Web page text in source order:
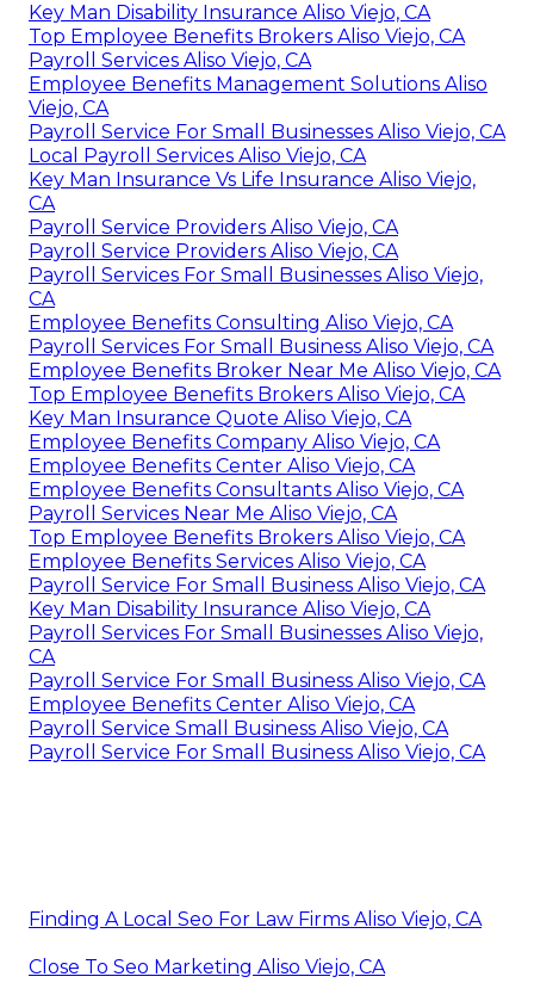
Key Man Disability Insurance Aliso Viejo, CA
Top Employee Benefits Brokers Aliso Viejo, CA
Payroll Services Aliso Viejo, CA
Employee Benefits Management Solutions Aliso
Viejo, CA
Payroll Service For Small Businesses Aliso Viejo, CA
Local Payroll Services Aliso Viejo, CA
Key Man Insurance Vs Life Insurance Aliso Viejo,
CA
Payroll Service Providers Aliso Viejo, CA
Payroll Service Providers Aliso Viejo, CA
Payroll Services For Small Businesses Aliso Viejo,
CA
Employee Benefits Consulting Aliso Viejo, CA
Payroll Services For Small Business Aliso Viejo, CA
Employee Benefits Broker Near Me Aliso Viejo, CA
Top Employee Benefits Brokers Aliso Viejo, CA
Key Man Insurance Quote Aliso Viejo, CA
Employee Benefits Company Aliso Viejo, CA
Employee Benefits Center Aliso Viejo, CA
Employee Benefits Consultants Aliso Viejo, CA
Payroll Services Near Me Aliso Viejo, CA
Top Employee Benefits Brokers Aliso Viejo, CA
Employee Benefits Services Aliso Viejo, CA
Payroll Service For Small Business Aliso Viejo, CA
Key Man Disability Insurance Aliso Viejo, CA
Payroll Services For Small Businesses Aliso Viejo,
CA
Payroll Service For Small Business Aliso Viejo, CA
Employee Benefits Center Aliso Viejo, CA
Payroll Service Small Business Aliso Viejo, CA
Payroll Service For Small Business Aliso Viejo, CA
Finding A Local Seo For Law Firms Aliso Viejo, CA
Close To Seo Marketing Aliso Viejo, CA